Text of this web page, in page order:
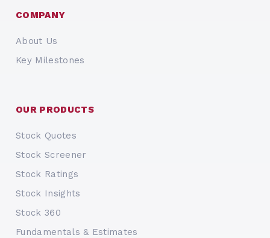
COMPANY
About Us
Key Milestones
OUR PRODUCTS
Stock Quotes
Stock Screener
Stock Ratings
Stock Insights
Stock 360
Fundamentals & Estimates